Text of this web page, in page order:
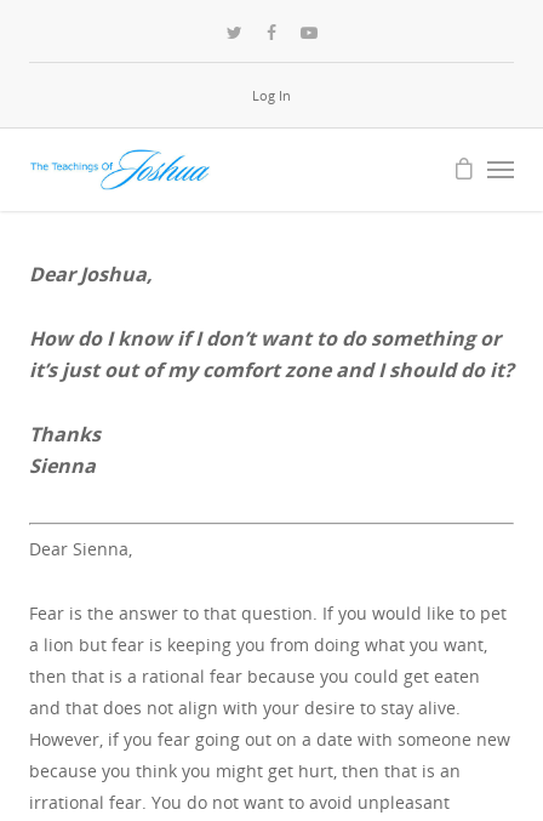
Log In
Dear Joshua,
How do I know if I don’t want to do something or
it’s just out of my comfort zone and I should do it?
Thanks
Sienna
Dear Sienna,
Fear is the answer to that question. If you would like to pet
a lion but fear is keeping you from doing what you want,
then that is a rational fear because you could get eaten
and that does not align with your desire to stay alive.
However, if you fear going out on a date with someone new
because you think you might get hurt, then that is an
irrational fear. You do not want to avoid unpleasant